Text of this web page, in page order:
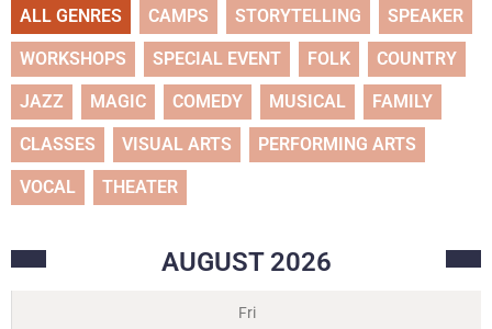
ALL GENRES CAMPS STORYTELLING SPEAKER
WORKSHOPS SPECIAL EVENT FOLK COUNTRY
JAZZ MAGIC COMEDY MUSICAL FAMILY
CLASSES VISUAL ARTS PERFORMING ARTS
VOCAL THEATER
AUGUST 2026
Fri